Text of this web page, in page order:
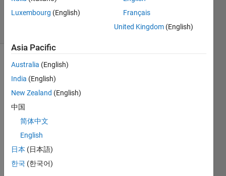
27 Oct 2017
have
the
follow
code
Luxembourg (English)
Français
United Kingdom (English)
Asia Pacific
Australia (English)
India (English)
New Zealand (English)
中国
简体中文
English
日本 (日本語)
한국 (한국어)